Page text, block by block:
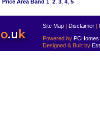
Price Area Band 1 2 3 4 5
Site Map | Disclaimer |
Powered by PCHomes
Designed & Built by